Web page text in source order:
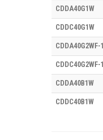
CDDA40G1W
CDDC40G1W
CDDA40G2WF-1
CDDC40G2WF-1
CDDA40B1W
CDDC40B1W